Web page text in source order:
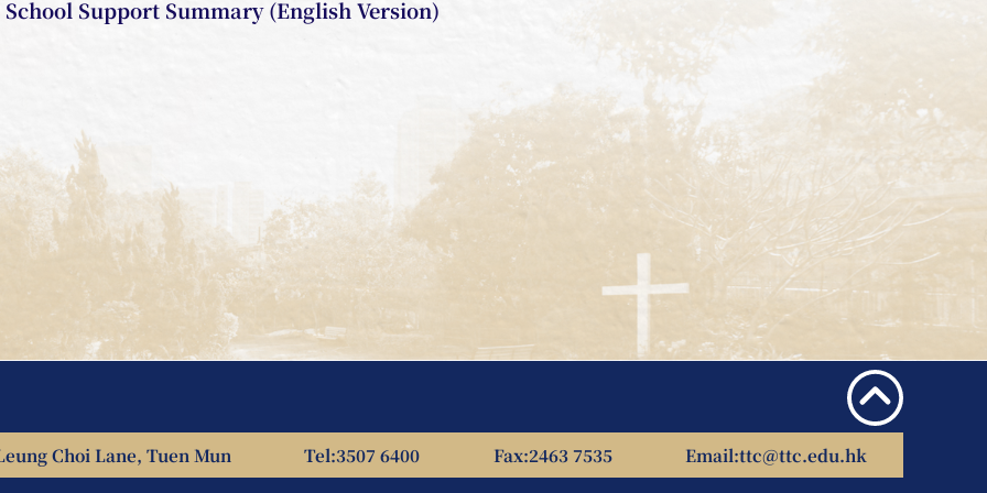
School Support Summary(English Version)
Choi Lane, Tuen Mun Tel:3507 6400 Fax:2463 7535 Email:ttc@ttc.edu.hk